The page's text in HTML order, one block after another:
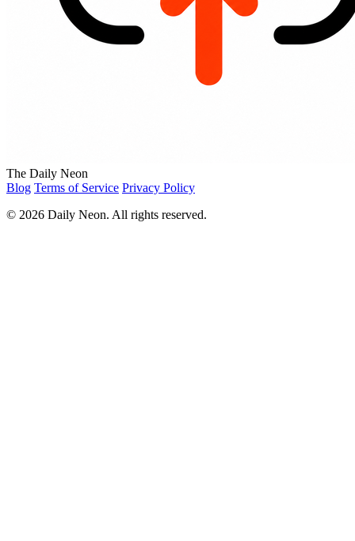
The Daily Neon
Blog Terms of Service Privacy Policy
© 2026 Daily Neon. All rights reserved.